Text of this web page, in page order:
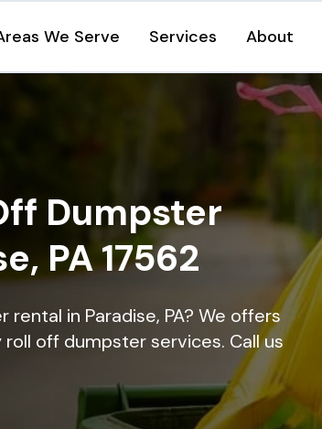
We Serve Services About
Dumpster
PA 17562
in Paradise, PA? We offers
off dumpster services. Call us